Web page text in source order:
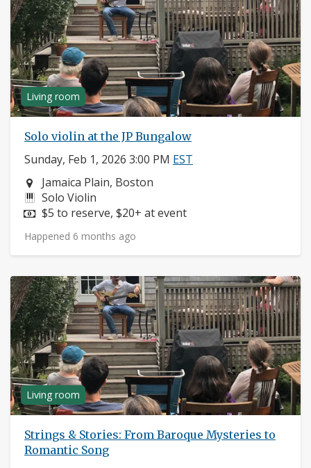
Living room
Solo violin at the JP Bungalow
Sunday, Feb 1, 2026 3:00 PM EST
Neighborhood:
Jamaica Plain, Boston
Instruments:
Solo Violin
Price:
$5 to reserve, $20+ at event
Happened 6 months ago
Living room
Strings & Stories: From Baroque Mysteries to
Romantic Song